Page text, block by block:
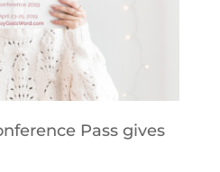
Pass gives